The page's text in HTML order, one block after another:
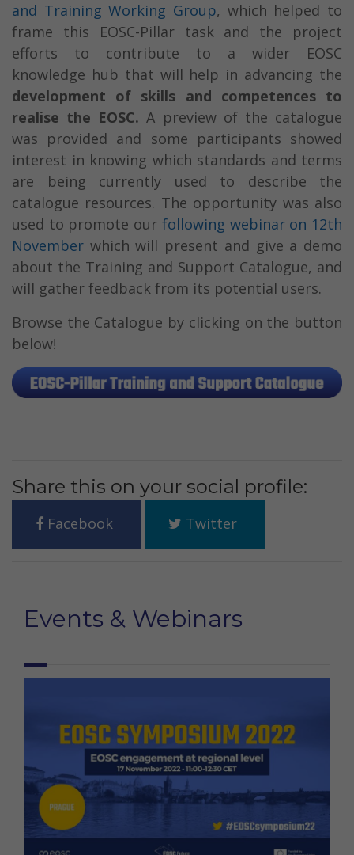
and Training Working Group, which helped to
frame this EOSC-Pillar task and the project
efforts to contribute to a wider EOSC
knowledge hub that will help in advancing the
development of skills and competences to
realise the EOSC. A preview of the catalogue
was provided and some participants showed
interest in knowing which standards and terms
are being currently used to describe the
catalogue resources. The opportunity was also
used to promote our following webinar on 12th
November which will present and give a demo
about the Training and Support Catalogue, and
will gather feedback from its potential users.
Browse the Catalogue by clicking on the button
below!
Share this on your social profile:
Facebook Twitter
Events & Webinars